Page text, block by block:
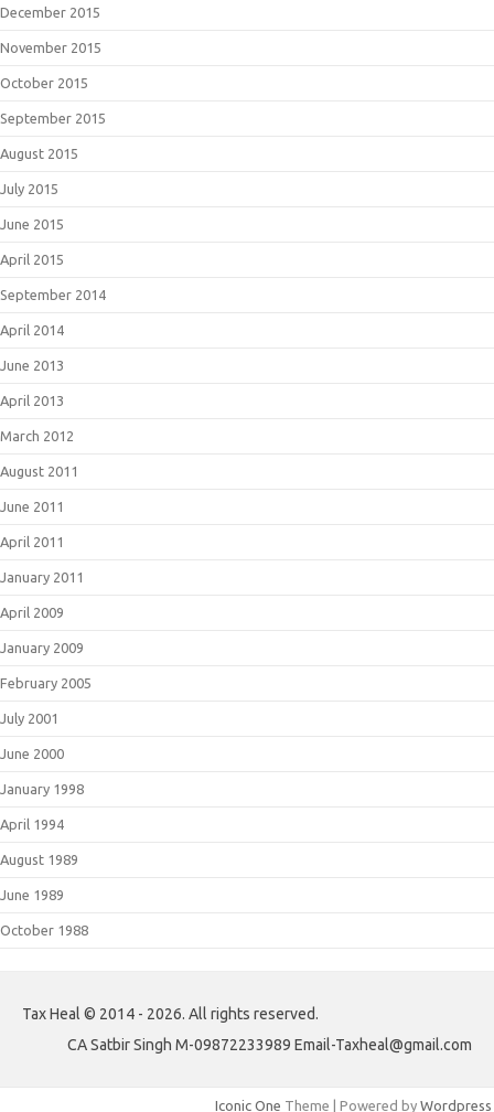
December 2015
November 2015
October 2015
September 2015
August 2015
July 2015
June 2015
April 2015
September 2014
April 2014
June 2013
April 2013
March 2012
August 2011
June 2011
April 2011
January 2011
April 2009
January 2009
February 2005
July 2001
June 2000
January 1998
April 1994
August 1989
June 1989
October 1988
Tax Heal © 2014 - 2026. All rights reserved.
CA Satbir Singh M-09872233989 Email-Taxheal@gmail.com
Iconic One Theme | Powered by Wordpress